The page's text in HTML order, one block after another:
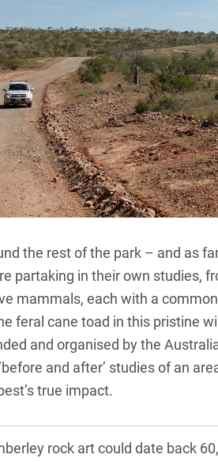
the rest of the park – and as
partaking in their own studies,
mammals, each with a
feral cane toad in this pristine
and organised by the
and after’ studies of an
true impact.
rock art could date back